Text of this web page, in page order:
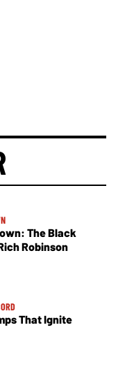
The Black
Robinson
That Ignite